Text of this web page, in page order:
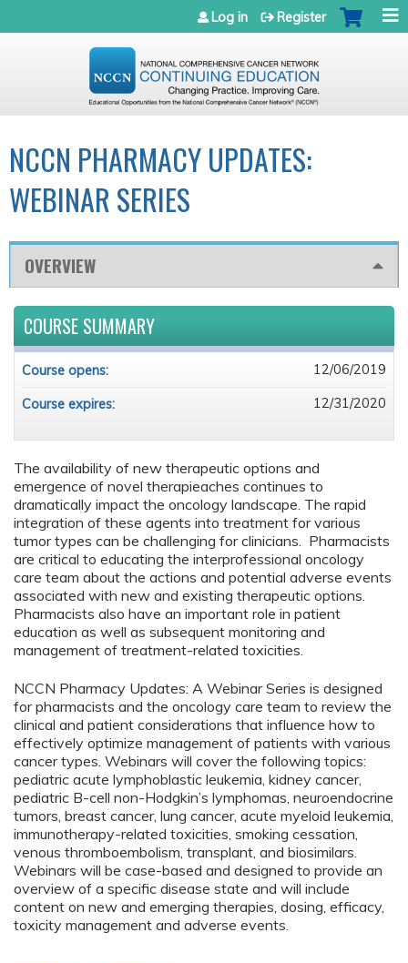
Jump to navigation
Log in Register
NCCN PHARMACY UPDATES:
WEBINAR SERIES
OVERVIEW
The availability of new therapeutic options and
emergence of novel therapieaches continues to
dramatically impact the oncology landscape. The rapid
integration of these agents into treatment for various
tumor types can be challenging for clinicians. Pharmacists
are critical to educating the interprofessional oncology
care team about the actions and potential adverse events
associated with new and existing therapeutic options.
Pharmacists also have an important role in patient
education as well as subsequent monitoring and
management of treatment-related toxicities.
NCCN Pharmacy Updates: A Webinar Series is designed
for pharmacists and the oncology care team to review the
clinical and patient considerations that influence how to
effectively optimize management of patients with various
cancer types. Webinars will cover the following topics:
pediatric acute lymphoblastic leukemia, kidney cancer,
pediatric B-cell non-Hodgkin’s lymphomas, neuroendocrine
tumors, breast cancer, lung cancer, acute myeloid leukemia,
immunotherapy-related toxicities, smoking cessation,
venous thromboembolism, transplant, and biosimilars.
Webinars will be case-based and designed to provide an
overview of a specific disease state and will include
content on new and emerging therapies, dosing, efficacy,
toxicity management and adverse events.
COURSE SUMMARY
Course opens: 12/06/2019
Course expires: 12/31/2020